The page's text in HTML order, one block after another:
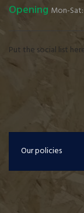
Opening Mon-
Put the social list
Our policies